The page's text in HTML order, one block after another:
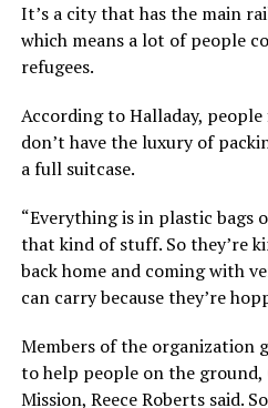
It’s a city that has the main
which means a lot of people
refugees.
According to Halladay,
don’t have the luxury of
a full suitcase.
“Everything is in plastic bags
that kind of stuff. So they’re
back home and coming with
can carry because they’re
Members of the organization
to help people on the
Mission, Reece Roberts said.